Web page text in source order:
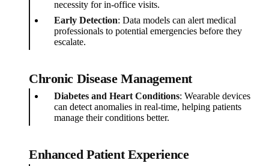
necessity for in-office visits.
Early Detection: Data models can alert medical
professionals to potential emergencies before they
escalate.
Chronic Disease Management
Diabetes and Heart Conditions: Wearable devices
can detect anomalies in real-time, helping patients
manage their conditions better.
Enhanced Patient Experience